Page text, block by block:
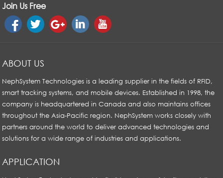
Join Us Free
ABOUT US
NephSystem Technologies is a leading supplier in the fields of RFID,
smart tracking systems, and mobile devices. Established in 1998, the
company is headquartered in Canada and also maintains offices
throughout the Asia-Pacific region. NephSystem works closely with
partners around the world to deliver advanced technologies and
solutions for a wide range of industries and applications.
APPLICATION